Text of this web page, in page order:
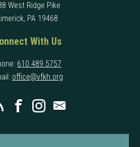
West Ridge Pike
PA 19468
With Us
610 489 5757
office@vfkh.org